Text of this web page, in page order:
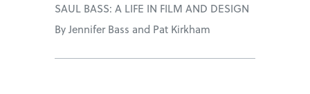
SAUL BASS: A LIFE IN FILM AND DESIGN
By Jennifer Bass and Pat Kirkham